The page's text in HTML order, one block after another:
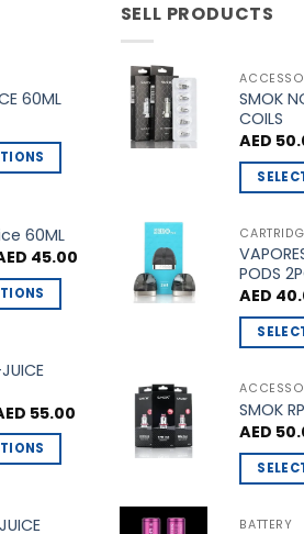
60ML
60ML
50.00.
45.00
AED 45.00.
60.00.
55.00
AED 55.00.
SELL PRODUCTS
SMOK
COILS
AED
product
has
multiple
The
options
may
be
chosen
on
the
PODS
AED
product
has
multiple
The
SMOK
AED
product
BATTERY